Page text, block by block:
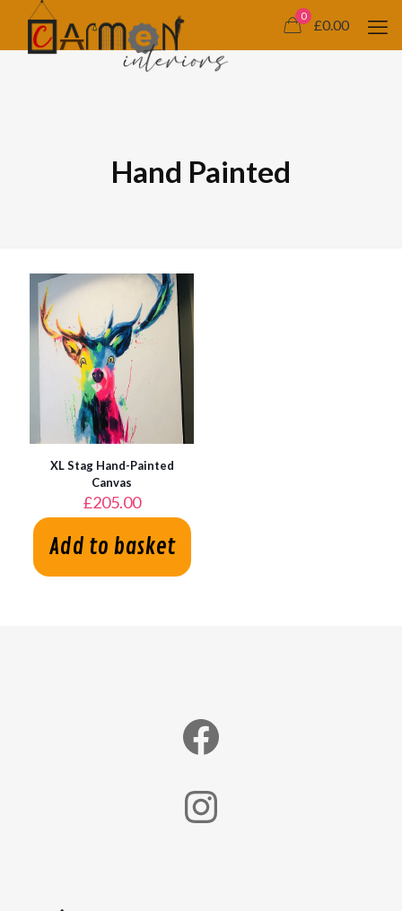
0
£0.00
Hand Painted
XL Stag Hand-Painted
Canvas
£205.00
Add to basket
Facebook
Instagram